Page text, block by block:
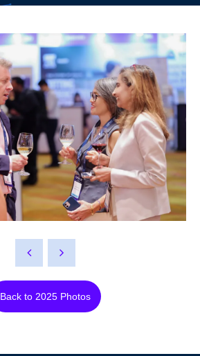
Back to 2025 Photos